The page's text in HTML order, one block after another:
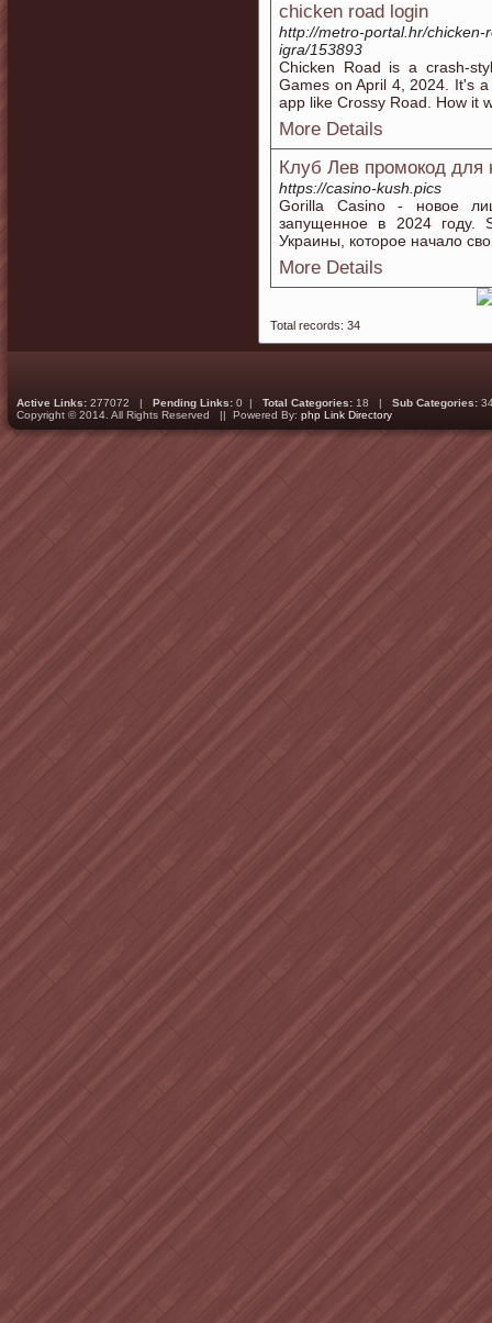
chicken road login
http://metro-portal.hr/
igra/153893
Chicken Road is a crash-
Games on April 4, 2024. It's
app like Crossy Road. How it
More Details
Клуб Лев промокод для
https://casino-kush.pics
Gorilla Casino - новое
запущенное в 2024 году.
Украины, которое начало
More Details
Total records: 34
Active Links: 277072 | Pending Links: 0 | Total Categories: 18 | Sub Categories:
Copyright © 2014. All Rights Reserved || Powered By: php Link Directory